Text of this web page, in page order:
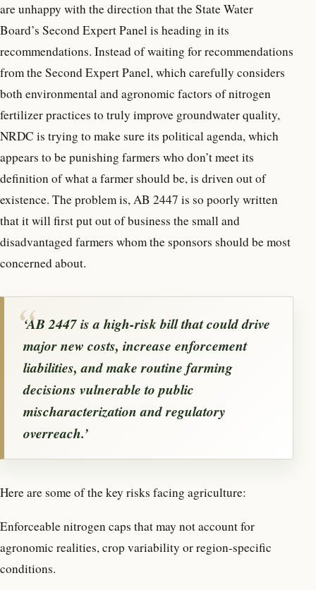
are unhappy with the direction that the State Water
Board’s Second Expert Panel is heading in its
recommendations. Instead of waiting for recommendations
from the Second Expert Panel, which carefully considers
both environmental and agronomic factors of nitrogen
fertilizer practices to truly improve groundwater quality,
NRDC is trying to make sure its political agenda, which
appears to be punishing farmers who don’t meet its
definition of what a farmer should be, is driven out of
existence. The problem is, AB 2447 is so poorly written
that it will first put out of business the small and
disadvantaged farmers whom the sponsors should be most
concerned about.
‘AB 2447 is a high-risk bill that could drive
major new costs, increase enforcement
liabilities, and make routine farming
decisions vulnerable to public
mischaracterization and regulatory
overreach.’
Here are some of the key risks facing agriculture:
Enforceable nitrogen caps that may not account for
agronomic realities, crop variability or region-specific
conditions.